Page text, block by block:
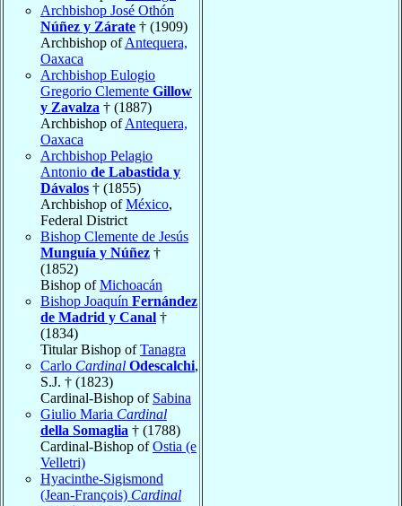
Archbishop José Othón
Núñez y Zárate † (1909)
Archbishop ofAntequera,
Oaxaca
Archbishop Eulogio
Gregorio Clemente Gillow
y Zavalza † (1887)
Archbishop ofAntequera,
Oaxaca
Archbishop Pelagio
Antonio de Labastida y
Dávalos † (1855)
Archbishop ofMéxico,
Federal District
Bishop Clemente de Jesús
Munguía y Núñez †
(1852)
Bishop ofMichoacán
Bishop Joaquín Fernández
de Madrid y Canal †
(1834)
Titular Bishop ofTanagra
Carlo Cardinal Odescalchi,
S.J. † (1823)
Cardinal-Bishop of Sabina
Giulio Maria Cardinal
della Somaglia † (1788)
Cardinal-Bishop ofOstia (e
Velletri)
Hyacinthe-Sigismond
(Jean-François) Cardinal